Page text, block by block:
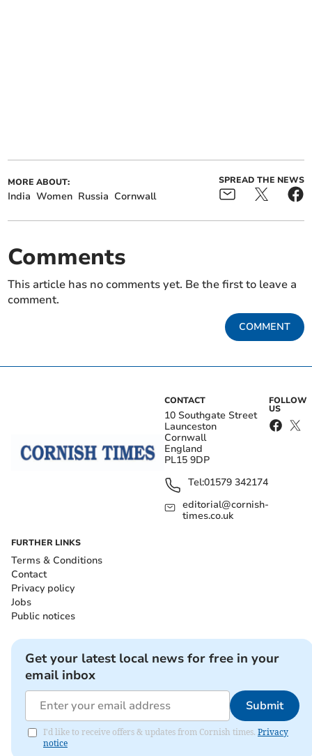
MORE ABOUT:
India Women Russia Cornwall
SPREAD THE NEWS
Comments
This article has no comments yet. Be the first to leave a
comment.
COMMENT
CONTACT
10 Southgate Street
Launceston
Cornwall
England
PL15 9DP
Tel:01579 342174
editorial@cornish-
times.co.uk
FOLLOW
US
FURTHER LINKS
Terms & Conditions
Contact
Privacy policy
Jobs
Public notices
Get your latest local news for free in your
email inbox
Submit
I'd like to receive offers & updates from Cornish times. Privacy
notice